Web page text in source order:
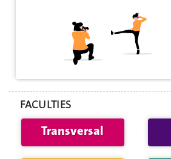
FACULTIES
Transversal